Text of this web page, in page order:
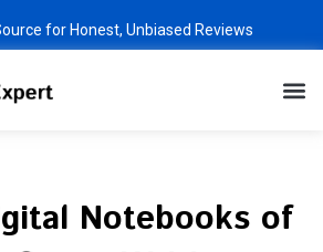
for Honest, Unbiased Reviews
Notebooks of